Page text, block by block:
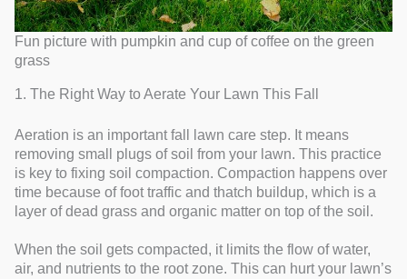
Fun picture with pumpkin and cup of coffee on the green
grass
1. The Right Way to Aerate Your Lawn This Fall
Aeration is an important fall lawn care step. It means
removing small plugs of soil from your lawn. This practice
is key to fixing soil compaction. Compaction happens over
time because of foot traffic and thatch buildup, which is a
layer of dead grass and organic matter on top of the soil.
When the soil gets compacted, it limits the flow of water,
air, and nutrients to the root zone. This can hurt your lawn’s